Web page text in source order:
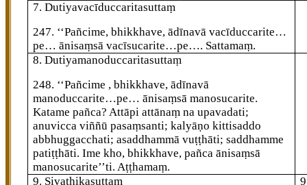
7. Dutiyavacīduccaritasuttaṃ
247. ‘‘Pañcime, bhikkhave, ādīnavā vacīduccarite…
pe… ānisaṃsā vacīsucarite…pe…. Sattamaṃ.
8. Dutiyamanoduccaritasuttaṃ
248. ‘‘Pañcime , bhikkhave, ādīnavā
manoduccarite…pe… ānisaṃsā manosucarite.
Katame pañca? Attāpi attānaṃna upavadati;
anuvicca viññū pasaṃsanti; kalyāṇokittisaddo
abbhuggacchati; asaddhammā vuṭṭhāti; saddhamme
patiṭṭhāti. Ime kho, bhikkhave, pañca ānisaṃsā
manosucarite’’ti. Aṭṭhamaṃ.
9. Sivathikasuttaṃ